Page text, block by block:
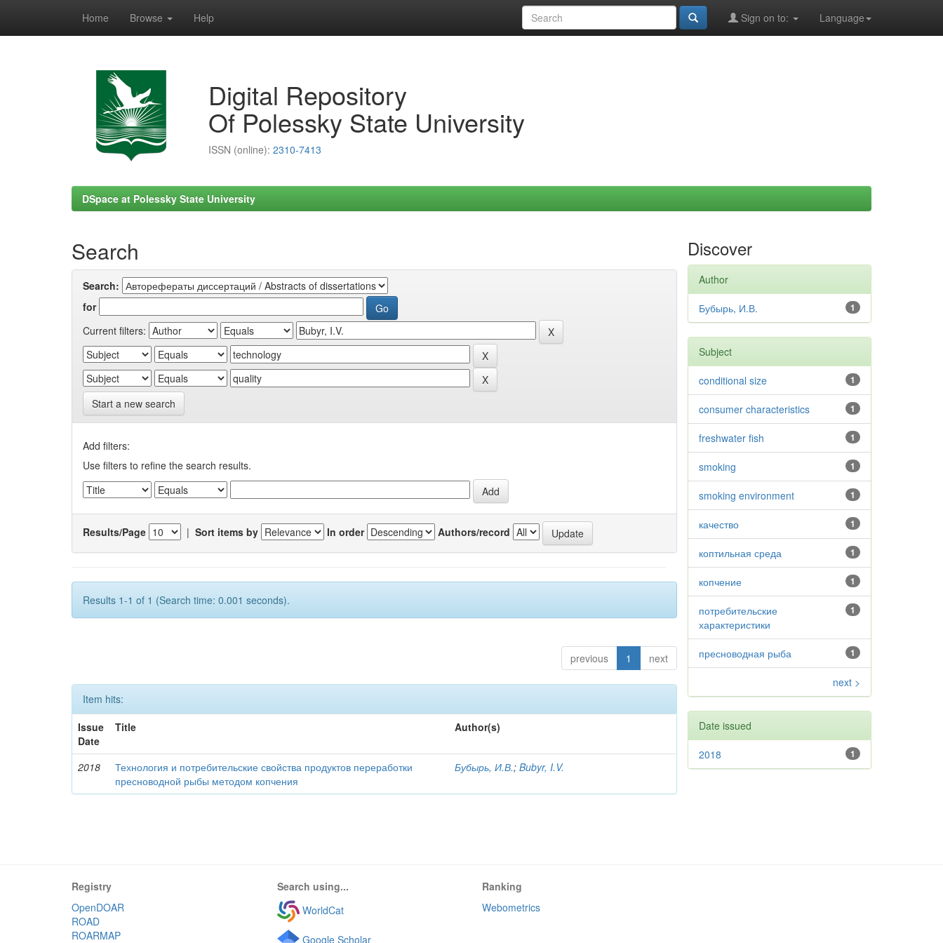
Home Browse Help Language
Sign on to:
Digital Repository
Of Polessky State University
ISSN (online): 2310-7413
DSpace at Polessky State University
Search
Search:
for
Current filters:
Start a new search
Add filters:
Use filters to refine the search results.
Results/Page | Sort items by In order Authors/record
Results 1-1 of 1 (Search time: 0.001 seconds).
previous 1 next
Item hits:
Issue
Date
Title Author(s)
2018
Технология и потребительские свойства продуктов переработки
пресноводной рыбы методом копчения
Бубырь, И.В.;Bubyr, I.V.
Discover
Author
1
Бубырь, И.В.
Subject
1
conditional size
1
consumer characteristics
1
freshwater fish
1
smoking
1
smoking environment
1
качество
1
коптильная среда
1
копчение
1
потребительские
характеристики
1
пресноводная рыба
next >
Date issued
1
2018
Registry
OpenDOAR
ROAD
ROARMAP
Search using...
WorldCat
Google Scholar
Ranking
Webometrics